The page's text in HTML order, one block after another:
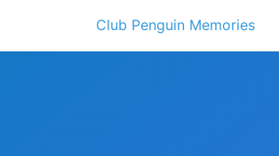
content
Club Penguin Memories